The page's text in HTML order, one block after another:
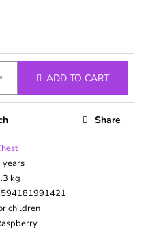
ADD TO CART
years
kg
children
Share